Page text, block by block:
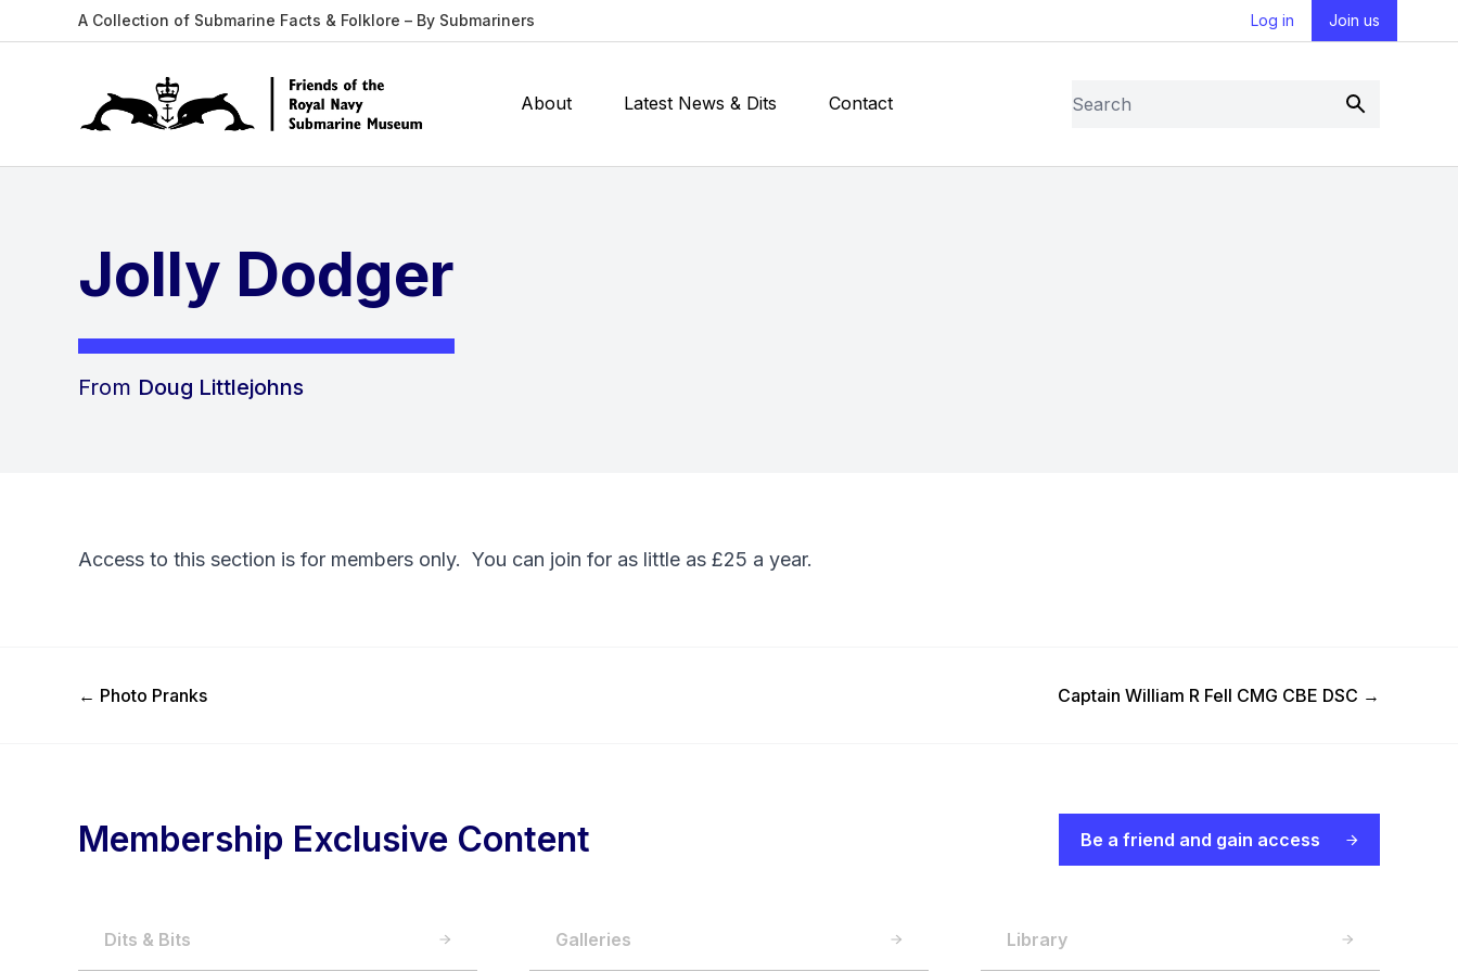
A Collection of Submarine Facts & Folklore – By Submariners Log in Join us
Search
Submit
About Latest News & Dits Contact
Jolly Dodger
From Doug Littlejohns
Access to this section is for members only. You can join for as little as £25 a year.
Previous Post
← Photo Pranks Next Post
Captain William R Fell CMG CBE DSC →
Membership Exclusive Content Be a friend and gain access
Dits & Bits Galleries Library